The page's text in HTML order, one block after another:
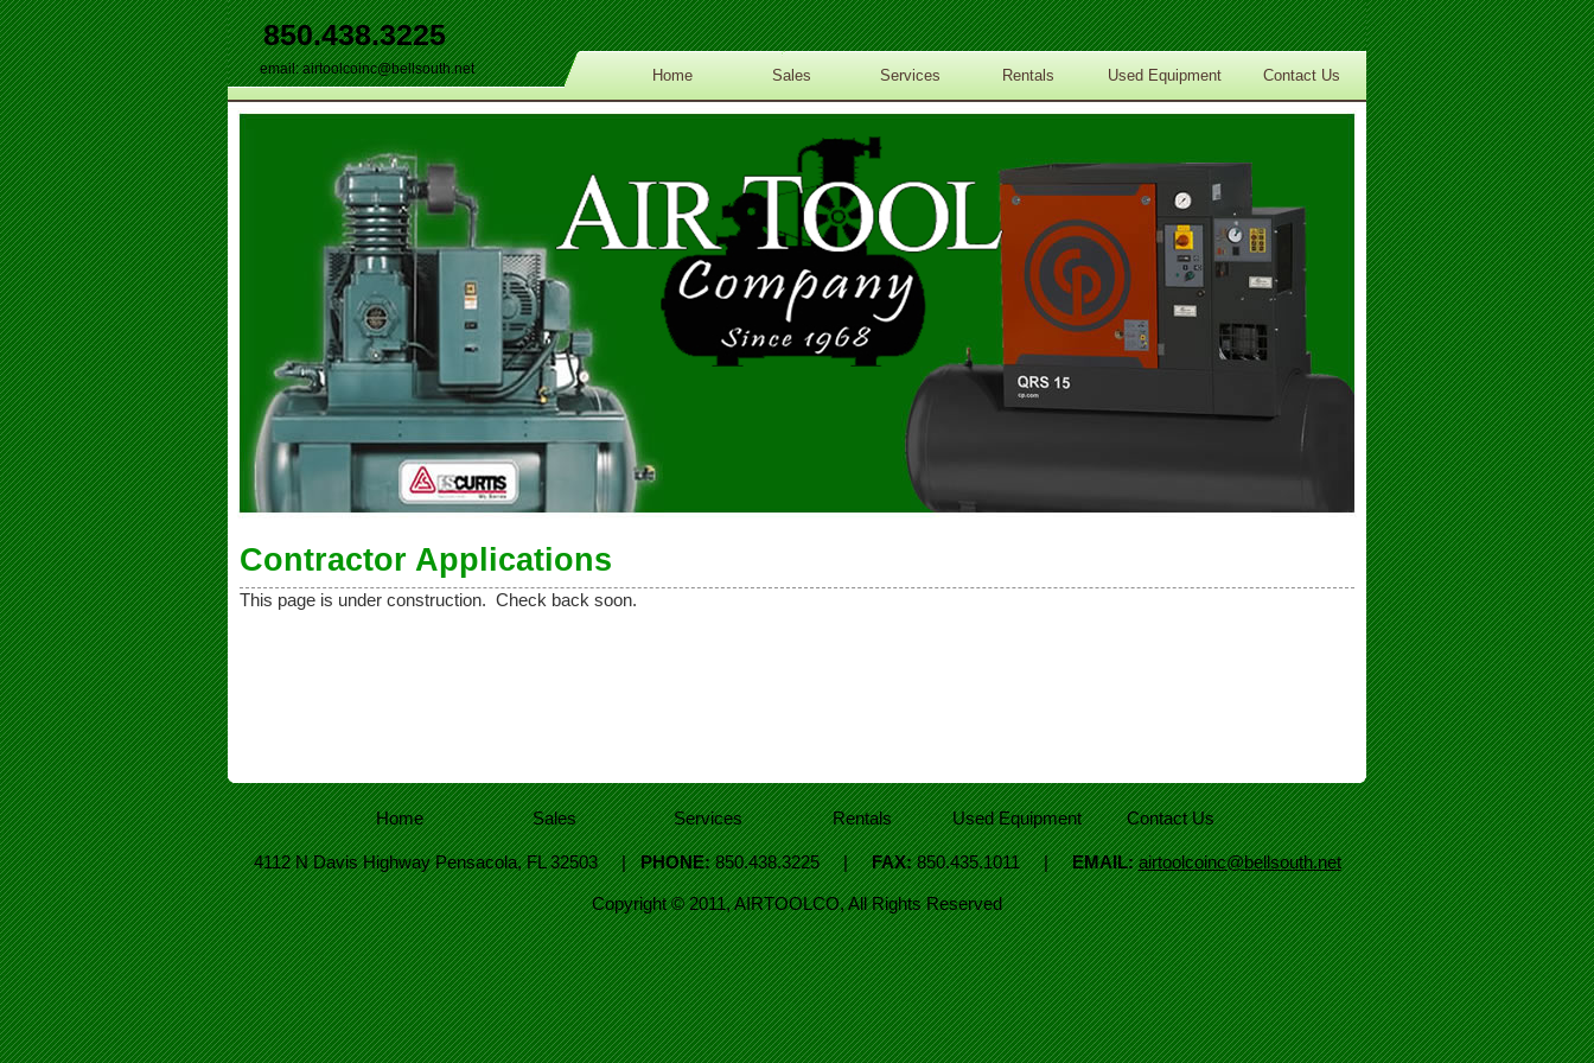
Contractor Applications
This page is under construction. Check back soon.
850.438.3225
email:airtoolcoinc@bellsouth.net Home Sales Services Rentals Used Equipment Contact Us
Home Sales Services Rentals Used Equipment Contact Us
4112 N Davis Highway Pensacola, FL 32503 |PHONE:850.438.3225 |FAX:850.435.1011 |EMAIL: airtoolcoinc@bellsouth.net
Copyright © 2011, AIRTOOLCO, All Rights Reserved